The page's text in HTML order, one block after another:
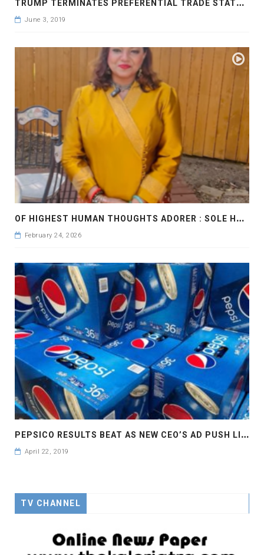
June 3, 2019
O
F HIGHEST HUMAN THOUGHTS ADORER : SOLE HEART
February 24, 2026
P
EPSICO RESULTS BEAT AS NEW CEO’S AD PUSH LIFTS SALES
April 22, 2019
TV CHANNEL